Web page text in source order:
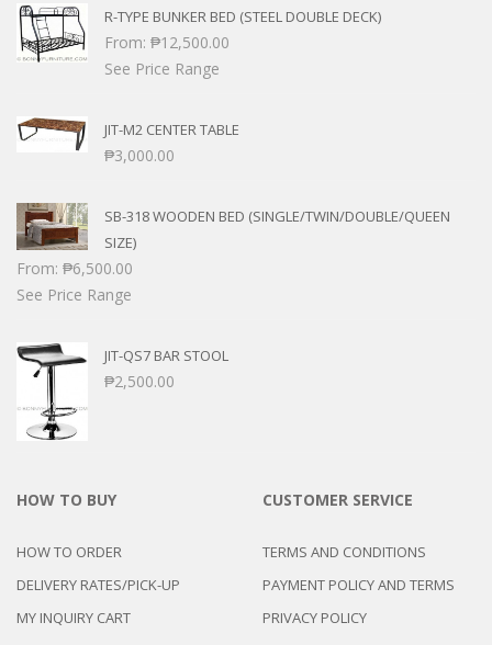
R-TYPE BUNKER BED (STEEL DOUBLE DECK)
From: ₱12,500.00
See Price Range
JIT-M2 CENTER TABLE
₱3,000.00
SB-318 WOODEN BED (SINGLE/TWIN/DOUBLE/QUEEN
SIZE)
From: ₱6,500.00
See Price Range
JIT-QS7 BAR STOOL
₱2,500.00
HOW TO BUY
HOW TO ORDER
DELIVERY RATES/PICK-UP
MY INQUIRY CART
CUSTOMER SERVICE
TERMS AND CONDITIONS
PAYMENT POLICY AND TERMS
PRIVACY POLICY